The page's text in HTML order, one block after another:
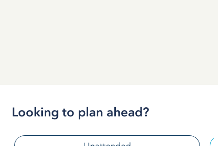
Looking to plan ahead?